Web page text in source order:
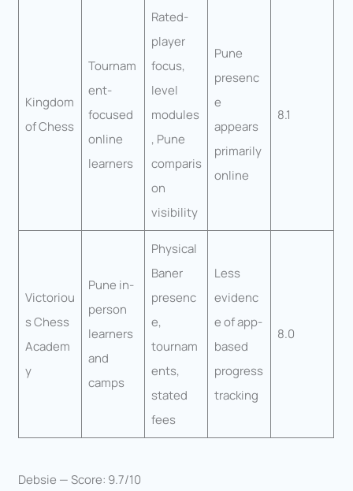
Kingdom
of Chess
Tournam
ent-
focused
online
learners
Rated-
player
focus,
level
modules
, Pune
comparis
on
visibility
Pune
presenc
e
appears
primarily
online
8.1
Victoriou
s Chess
Academ
y
Pune in-
person
learners
and
camps
Physical
Baner
presenc
e,
tournam
ents,
stated
fees
Less
evidenc
e of app-
based
progress
tracking
8.0
Debsie — Score: 9.7/10